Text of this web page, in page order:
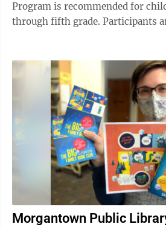
Program is recommended for
through fifth grade. Participants
Morgantown Public